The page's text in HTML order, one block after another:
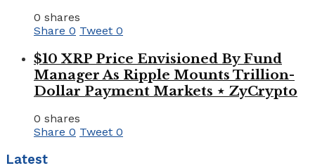
0 shares
Share 0 Tweet 0
$10 XRP Price Envisioned By Fund
Manager As Ripple Mounts Trillion-
Dollar Payment Markets ⋆ ZyCrypto
0 shares
Share 0 Tweet 0
Latest